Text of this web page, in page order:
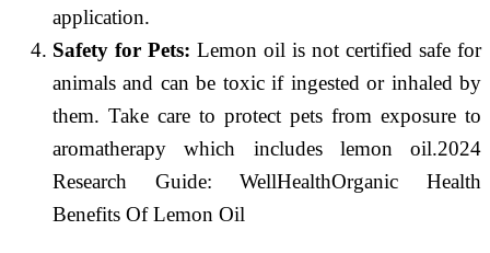
application.
Safety for Pets: Lemon oil is not certified safe for
animals and can be toxic if ingested or inhaled by
them. Take care to protect pets from exposure to
aromatherapy which includes lemon oil.2024
Research Guide: WellHealthOrganic Health
Benefits Of Lemon Oil